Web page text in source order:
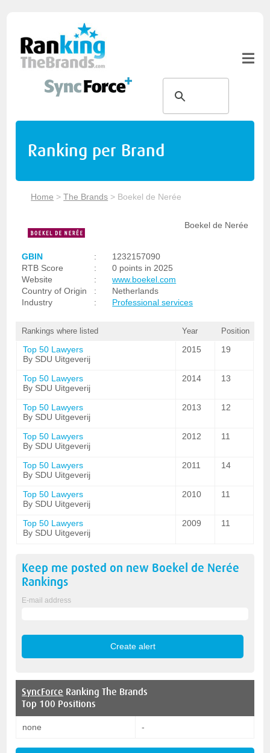
Ranking per Brand
Home >The Brands > Boekel de Nerée
Boekel de Nerée
GBIN :
1232157090
RTB Score
:
0 points in 2025
Website
:
www.boekel.com
Country of Origin
:
Netherlands
Industry
: Professional services
Rankings where listed Year Position
Top 50 Lawyers
By SDU Uitgeverij
2015 19
Top 50 Lawyers
By SDU Uitgeverij
2014 13
Top 50 Lawyers
By SDU Uitgeverij
2013 12
Top 50 Lawyers
By SDU Uitgeverij
2012 11
Top 50 Lawyers
By SDU Uitgeverij
2011 14
Top 50 Lawyers
By SDU Uitgeverij
2010 11
Top 50 Lawyers
By SDU Uitgeverij
2009 11
Keep me posted on new Boekel de Nerée
Rankings
E-mail address
SyncForce Ranking The Brands
Top 100 Positions
none -